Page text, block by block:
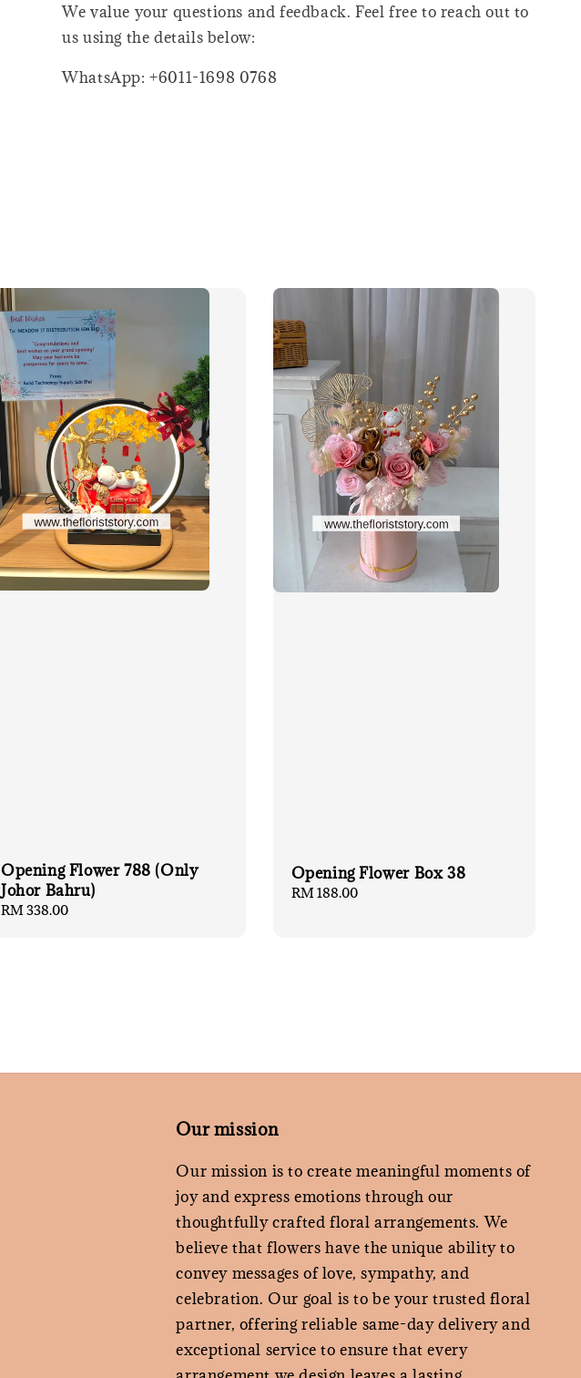
We value your questions and feedback. Feel free to reach out to
us using the details below:
WhatsApp: +6011-1698 0768
Opening Flower 788 (Only
Johor Bahru)
Regular
RM 338.00
Opening Flower Box 38
Regular
RM 188.00
Our mission
Our mission is to create meaningful moments of
joy and express emotions through our
thoughtfully crafted floral arrangements. We
believe that flowers have the unique ability to
convey messages of love, sympathy, and
celebration. Our goal is to be your trusted floral
partner, offering reliable same-day delivery and
exceptional service to ensure that every